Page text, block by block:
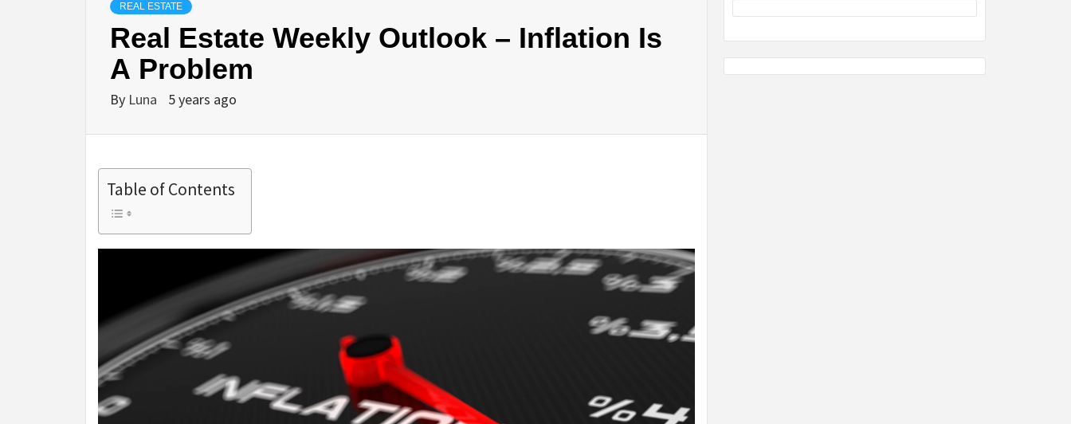
REAL ESTATE
Real Estate Weekly Outlook – Inflation Is
A Problem
By Luna 5 years ago
Table of Contents